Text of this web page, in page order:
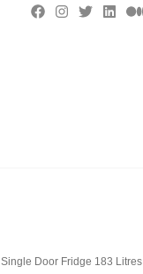
Single Door Fridge 183 Litres